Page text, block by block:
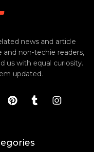
news and article
non-techie readers,
us with equal curiosity.
updated.